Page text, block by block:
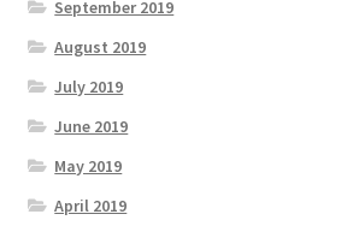
September 2019
August 2019
July 2019
June 2019
May 2019
April 2019